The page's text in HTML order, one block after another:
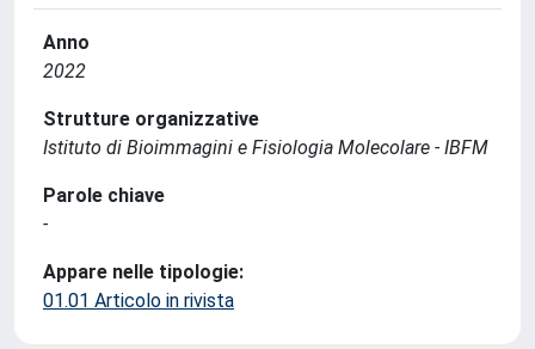
Anno
2022
Strutture organizzative
Istituto di Bioimmagini e Fisiologia Molecolare - IBFM
Parole chiave
-
Appare nelle tipologie:
01.01 Articolo in rivista